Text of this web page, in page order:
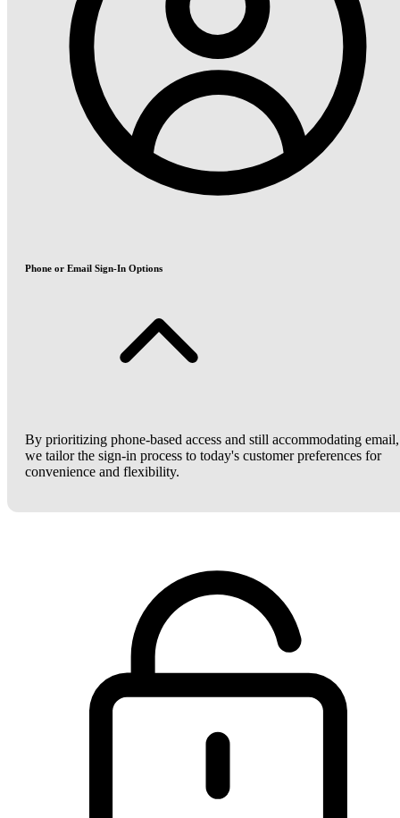
Phone or Email Sign-In Options
By prioritizing phone-based access and still accommodating email,
we tailor the sign-in process to today's customer preferences for
convenience and flexibility.